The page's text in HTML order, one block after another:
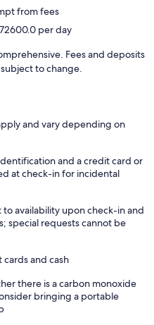
from fees
per day
Fees and deposits
to change.
and vary depending on
and a credit card or
at check-in for incidental
availability upon check-in and
special requests cannot be
and cash
there is a carbon monoxide
bringing a portable